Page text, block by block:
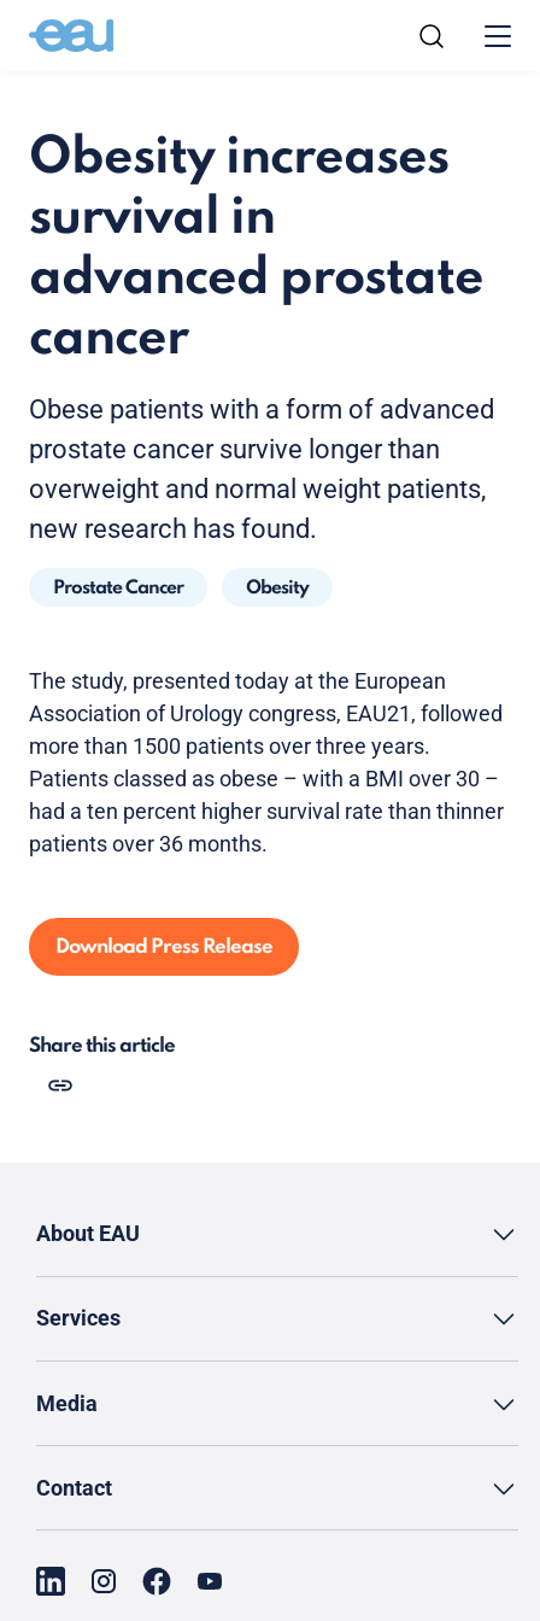
Obesity increases
survival in
advanced prostate
cancer
Obese patients with a form of advanced
prostate cancer survive longer than
overweight and normal weight patients,
new research has found.
Prostate Cancer Obesity
The study, presented today at the European
Association of Urology congress, EAU21, followed
more than 1500 patients over three years.
Patients classed as obese – with a BMI over 30 –
had a ten percent higher survival rate than thinner
patients over 36 months.
Download Press Release
Share this article
About EAU
Services
Media
Contact